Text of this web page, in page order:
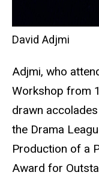
David Adjmi
Adjmi, who
Workshop from
drawn
the Drama
Production of a
Award for